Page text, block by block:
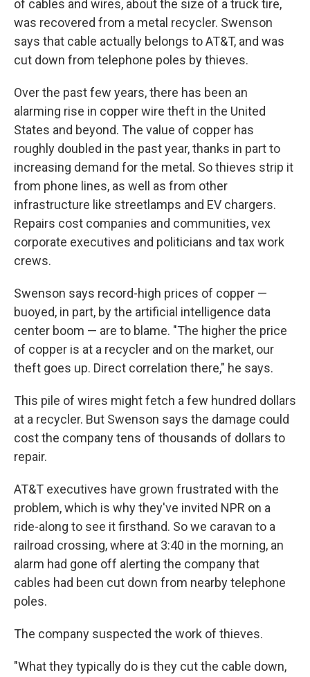
of cables and wires, about the size of a truck tire,
was recovered from a metal recycler. Swenson
says that cable actually belongs to AT&T, and was
cut down from telephone poles by thieves.
Over the past few years, there has been an
alarming rise in copper wire theft in the United
States and beyond. The value of copper has
roughly doubled in the past year, thanks in part to
increasing demand for the metal. So thieves strip it
from phone lines, as well as from other
infrastructure like streetlamps and EV chargers.
Repairs cost companies and communities, vex
corporate executives and politicians and tax work
crews.
Swenson says record-high prices of copper —
buoyed, in part, by the artificial intelligence data
center boom — are to blame. "The higher the price
of copper is at a recycler and on the market, our
theft goes up. Direct correlation there," he says.
This pile of wires might fetch a few hundred dollars
at a recycler. But Swenson says the damage could
cost the company tens of thousands of dollars to
repair.
AT&T executives have grown frustrated with the
problem, which is why they've invited NPR on a
ride-along to see it firsthand. So we caravan to a
railroad crossing, where at 3:40 in the morning, an
alarm had gone off alerting the company that
cables had been cut down from nearby telephone
poles.
The company suspected the work of thieves.
"What they typically do is they cut the cable down,